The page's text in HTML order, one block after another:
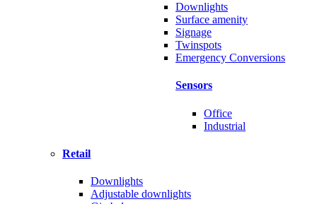
Downlights
Surface amenity
Signage
Twinspots
Emergency Conversions
Sensors
Office
Industrial
Retail
Downlights
Adjustable downlights